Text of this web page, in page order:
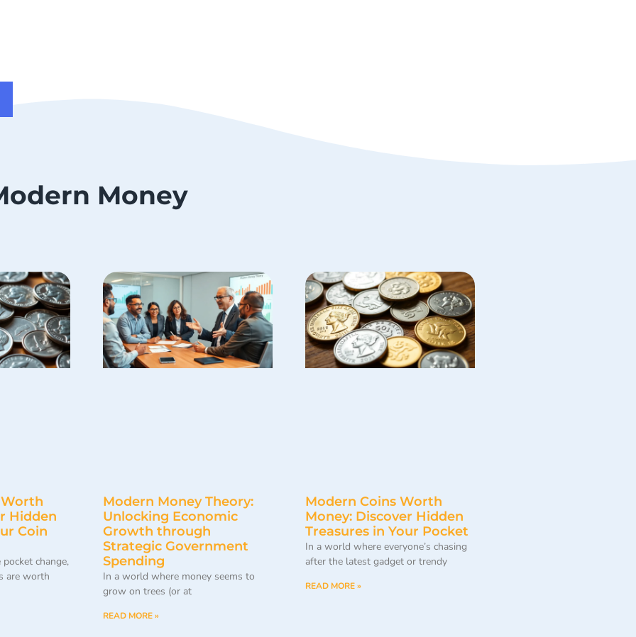
Money
Hidden
Coin
change,
are worth
Modern Money Theory:
Unlocking Economic
Growth through
Strategic Government
Spending
In a world where money seems to
grow on trees (or at
READ MORE »
Modern Coins Worth
Money: Discover Hidden
Treasures in Your Pocket
In a world where everyone’s chasing
after the latest gadget or trendy
READ MORE »